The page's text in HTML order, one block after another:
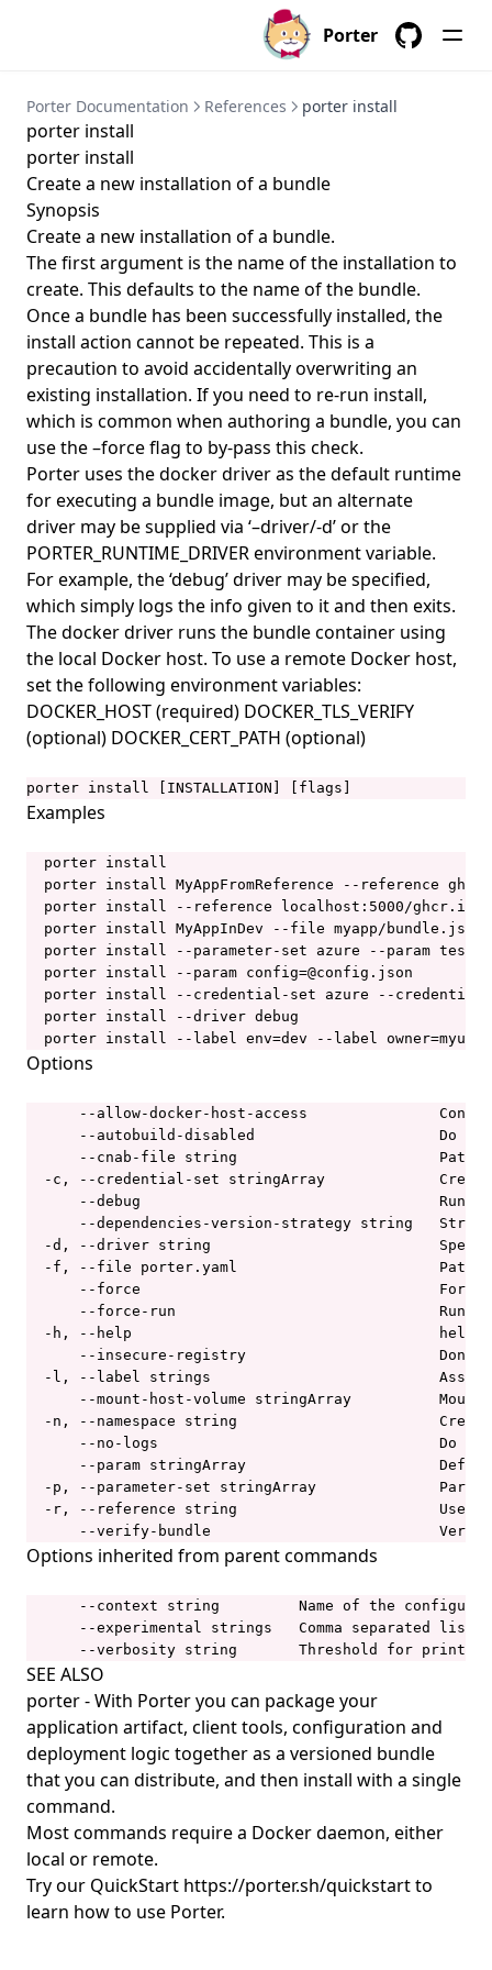
Porter
porter installations list
porter installations logs
porter installations logs show
porter installations output
porter installations output list
porter installations output show
porter installations runs
porter installations runs list
porter installations show
porter installations uninstall
porter installations upgrade
porter invoke
porter lint
porter list
porter logs
porter mcp
porter mixins
porter mixins create
porter mixins feed generate
porter mixins install
porter mixins list
porter mixins search
porter mixins uninstall
porter parameters
porter parameters apply
porter parameters delete
porter parameters edit
porter parameters generate
porter parameters list
porter parameters show
porter plugins
porter plugins install
porter plugins list
porter plugins search
porter plugins show
porter plugins uninstall
porter publish
porter schema
porter show
porter storage
porter storage fix-permissions
porter storage migrate
porter uninstall
porter upgrade
porter version
FAQ
Bundle
Porter Documentation References porter install
porter install
porter install
Create a new installation of a bundle
Synopsis
Create a new installation of a bundle.
The first argument is the name of the installation to
create. This defaults to the name of the bundle.
Once a bundle has been successfully installed, the
install action cannot be repeated. This is a
precaution to avoid accidentally overwriting an
existing installation. If you need to re-run install,
which is common when authoring a bundle, you can
use the –force flag to by-pass this check.
Porter uses the docker driver as the default runtime
for executing a bundle image, but an alternate
driver may be supplied via ‘–driver/-d’ or the
PORTER_RUNTIME_DRIVER environment variable.
For example, the ‘debug’ driver may be specified,
which simply logs the info given to it and then exits.
The docker driver runs the bundle container using
the local Docker host. To use a remote Docker host,
set the following environment variables:
DOCKER_HOST (required) DOCKER_TLS_VERIFY
(optional) DOCKER_CERT_PATH (optional)
porter install [INSTALLATION] [flags]
Examples
  porter install
porter install MyAppFromReference --reference
porter install --reference localhost:5000/
  porter install MyAppInDev --file myapp/bundle.json
porter install --parameter-set azure --param
  porter install --param config=@config.json
porter install --credential-set azure --
  porter install --driver debug
  porter install --label env=dev --label owner=myuser
Options
--allow-docker-host-access
--autobuild-disabled                     Do
--cnab-file string                       Path
-c, --credential-set stringArray
--debug                                  Run
--dependencies-version-strategy string
-d, --driver string
-f, --file porter.yaml                       Path
--force                                  Force
--force-run                              Run
-h, --help                                   help
--insecure-registry                      Don't
-l, --label strings
--mount-host-volume stringArray
-n, --namespace string
--no-logs                                Do
--param stringArray
-p, --parameter-set stringArray
-r, --reference string                       Use
--verify-bundle
Options inherited from parent commands
--context string         Name of the
--experimental strings   Comma separated list
--verbosity string       Threshold for
SEE ALSO
porter- With Porter you can package your
application artifact, client tools, configuration and
deployment logic together as a versioned bundle
that you can distribute, and then install with a single
command.
Most commands require a Docker daemon, either
local or remote.
Try our QuickStart https://porter.sh/quickstartto
learn how to use Porter.